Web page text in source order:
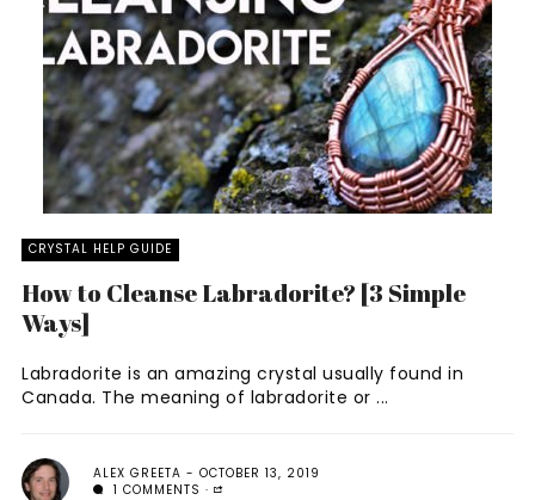
CRYSTAL HELP GUIDE
How to Cleanse Labradorite? [3 Simple
Ways]
Labradorite is an amazing crystal usually found in
Canada. The meaning of labradorite or ...
ALEX GREETA
OCTOBER 13, 2019
1 COMMENTS